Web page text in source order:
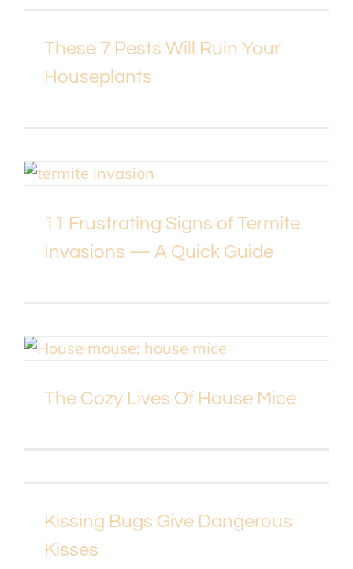
These 7 Pests Will Ruin Your
Houseplants
11 Frustrating Signs of Termite
Invasions — A Quick Guide
The Cozy Lives Of House Mice
Kissing Bugs Give Dangerous
Kisses